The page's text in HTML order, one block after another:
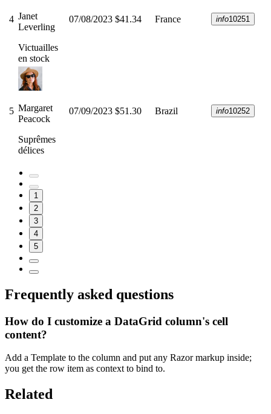
4 Janet
Leverling
Victuailles
en stock
07/08/2023 $41.34 France info10251
5 Margaret
Peacock
Suprêmes
délices
07/09/2023 $51.30 Brazil info10252
1
2
3
4
5
Frequently asked questions
How do I customize a DataGrid column's cell
content?
Add a Template to the column and put any Razor markup inside;
you get the row item as context to bind to.
Related